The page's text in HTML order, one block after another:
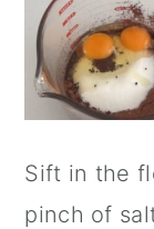
Sift in the
pinch of